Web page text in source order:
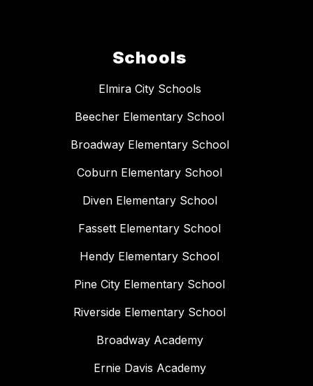
Schools
Elmira City Schools
Beecher Elementary School
Broadway Elementary School
Coburn Elementary School
Diven Elementary School
Fassett Elementary School
Hendy Elementary School
Pine City Elementary School
Riverside Elementary School
Broadway Academy
Ernie Davis Academy